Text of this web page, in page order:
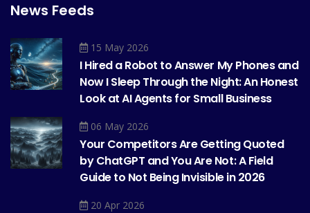
News Feeds
15 May 2026
I Hired a Robot to Answer My Phones and
Now I Sleep Through the Night: An Honest
Look at AI Agents for Small Business
06 May 2026
Your Competitors Are Getting Quoted
by ChatGPT and You Are Not: A Field
Guide to Not Being Invisible in 2026
20 Apr 2026